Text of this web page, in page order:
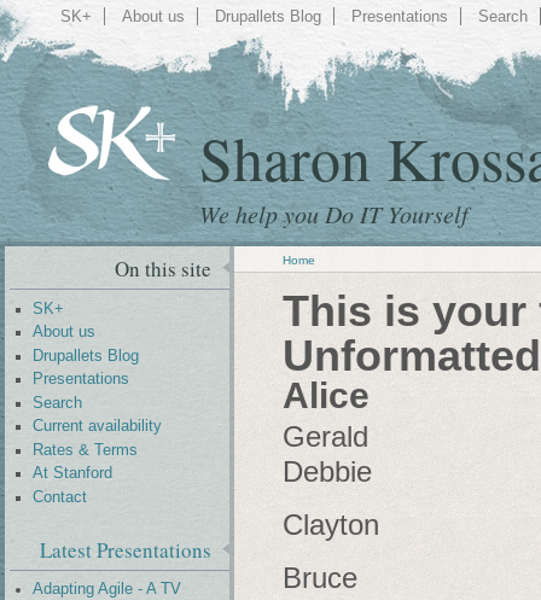
SK+ About us Drupallets Blog Presentations Search
Sharon
We help you Do IT Yourself
Home
This is
Alice
Gerald
Debbie
Clayton
Bruce
On this site
SK+
About us
Drupallets Blog
Presentations
Search
Current availability
Rates & Terms
At Stanford
Contact
Latest Presentations
Adapting Agile - A TV